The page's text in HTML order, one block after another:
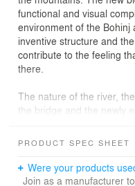
functional and visual
environment of the Bohinj
inventive structure and
contribute to the feeling
there.
The nature of the river,
the bridge and the newly
A new bridge thus
sounds so simple, yet it
meaning, and that's why
PRODUCT SPEC SHEET
Were your products
Join as a manufacturer